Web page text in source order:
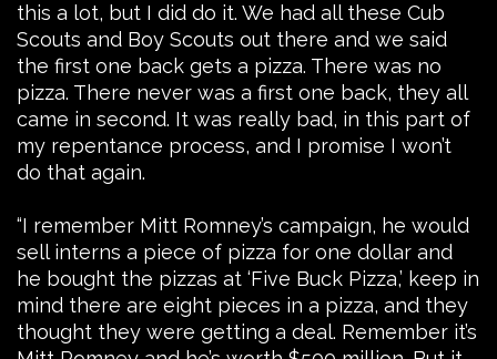
this a lot, but I did do it. We had all these Cub
Scouts and Boy Scouts out there and we said
the first one back gets a pizza. There was no
pizza. There never was a first one back, they all
came in second. It was really bad, in this part of
my repentance process, and I promise I won’t
do that again.
“I remember Mitt Romney’s campaign, he would
sell interns a piece of pizza for one dollar and
he bought the pizzas at ‘Five Buck Pizza,’ keep in
mind there are eight pieces in a pizza, and they
thought they were getting a deal. Remember it’s